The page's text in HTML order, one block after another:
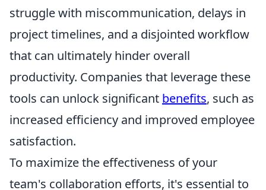
struggle with miscommunication, delays in
project timelines, and a disjointed workflow
that can ultimately hinder overall
productivity. Companies that leverage these
tools can unlock significant benefits, such as
increased efficiency and improved employee
satisfaction.
To maximize the effectiveness of your
team's collaboration efforts, it's essential to